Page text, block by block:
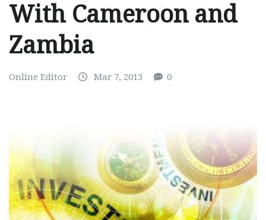
With Cameroon and
Zambia
Online Editor Mar 7, 2013 0